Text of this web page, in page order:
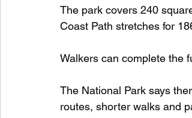
The park covers 240
Coast Path stretches for
Walkers can complete the
The National Park says
routes, shorter walks and